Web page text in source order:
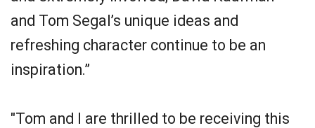
and Tom Segal’s unique ideas and
refreshing character continue to be an
inspiration.”
"Tom and I are thrilled to be receiving this